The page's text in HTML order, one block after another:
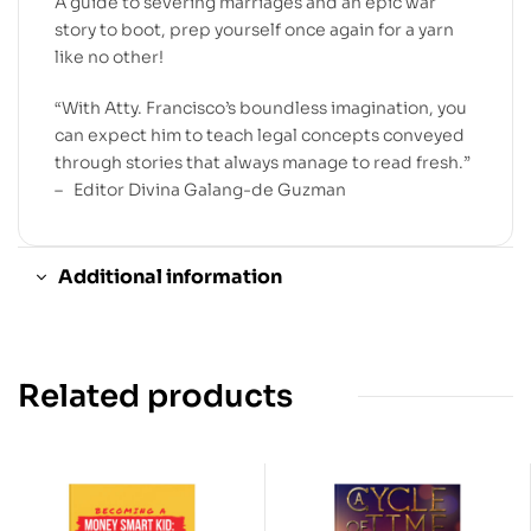
story to boot, prep yourself once again for a yarn
like no other!
“With Atty. Francisco’s boundless imagination, you
can expect him to teach legal concepts conveyed
through stories that always manage to read fresh.”
– Editor Divina Galang-de Guzman
Additional information
Related products